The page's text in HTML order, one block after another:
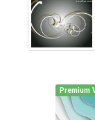
Premium